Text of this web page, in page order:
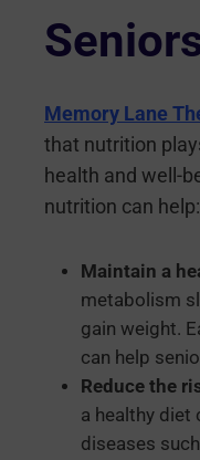
Memory Lane
that nutrition
health and well-
nutrition can help:
Maintain a
metabolism
gain weight.
can help
Reduce the
a healthy diet
diseases